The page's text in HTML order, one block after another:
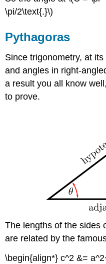
\pi/2\text{.}\)
Pythagoras
Since trigonometry, at
and angles in right-
a result you all know
to prove.
The lengths of the sides
are related by the
\begin{align*} c^2 &=